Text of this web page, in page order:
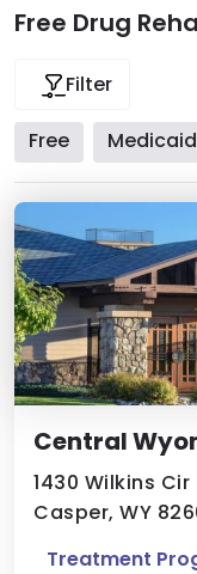
Free Drug
Filter
Free Medicaid
Central
1430 Wilkins Cir
Casper, WY
Treatment